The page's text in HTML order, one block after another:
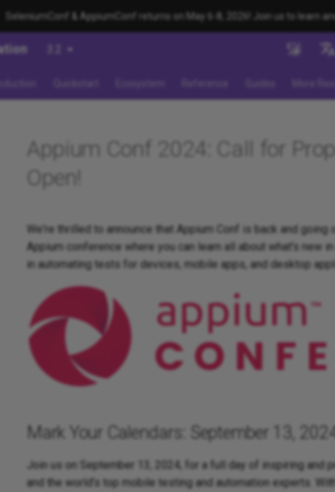
SeleniumConf & AppiumConf returns on May 6-8, 2026! Join us to learn
Appium Conf 2024: Call for
Open!
We're thrilled to announce that Appium Conf is back and
Appium conference where you can learn all about what's new
in automating tests for devices, mobile apps, and desktop
Mark Your Calendars: September 13,
Join us on September 13, 2024, for a full day of inspiring and
and the world's top mobile testing and automation experts.